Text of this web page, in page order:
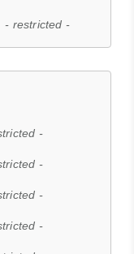
- restricted -
-
-
-
-